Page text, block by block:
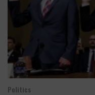
Politics